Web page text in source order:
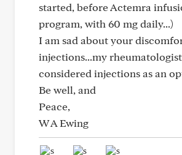
started, before Actemra
program, with 60 mg daily...)
I am sad about your
injections...my
considered injections as an
Be well, and
Peace,
W A Ewing